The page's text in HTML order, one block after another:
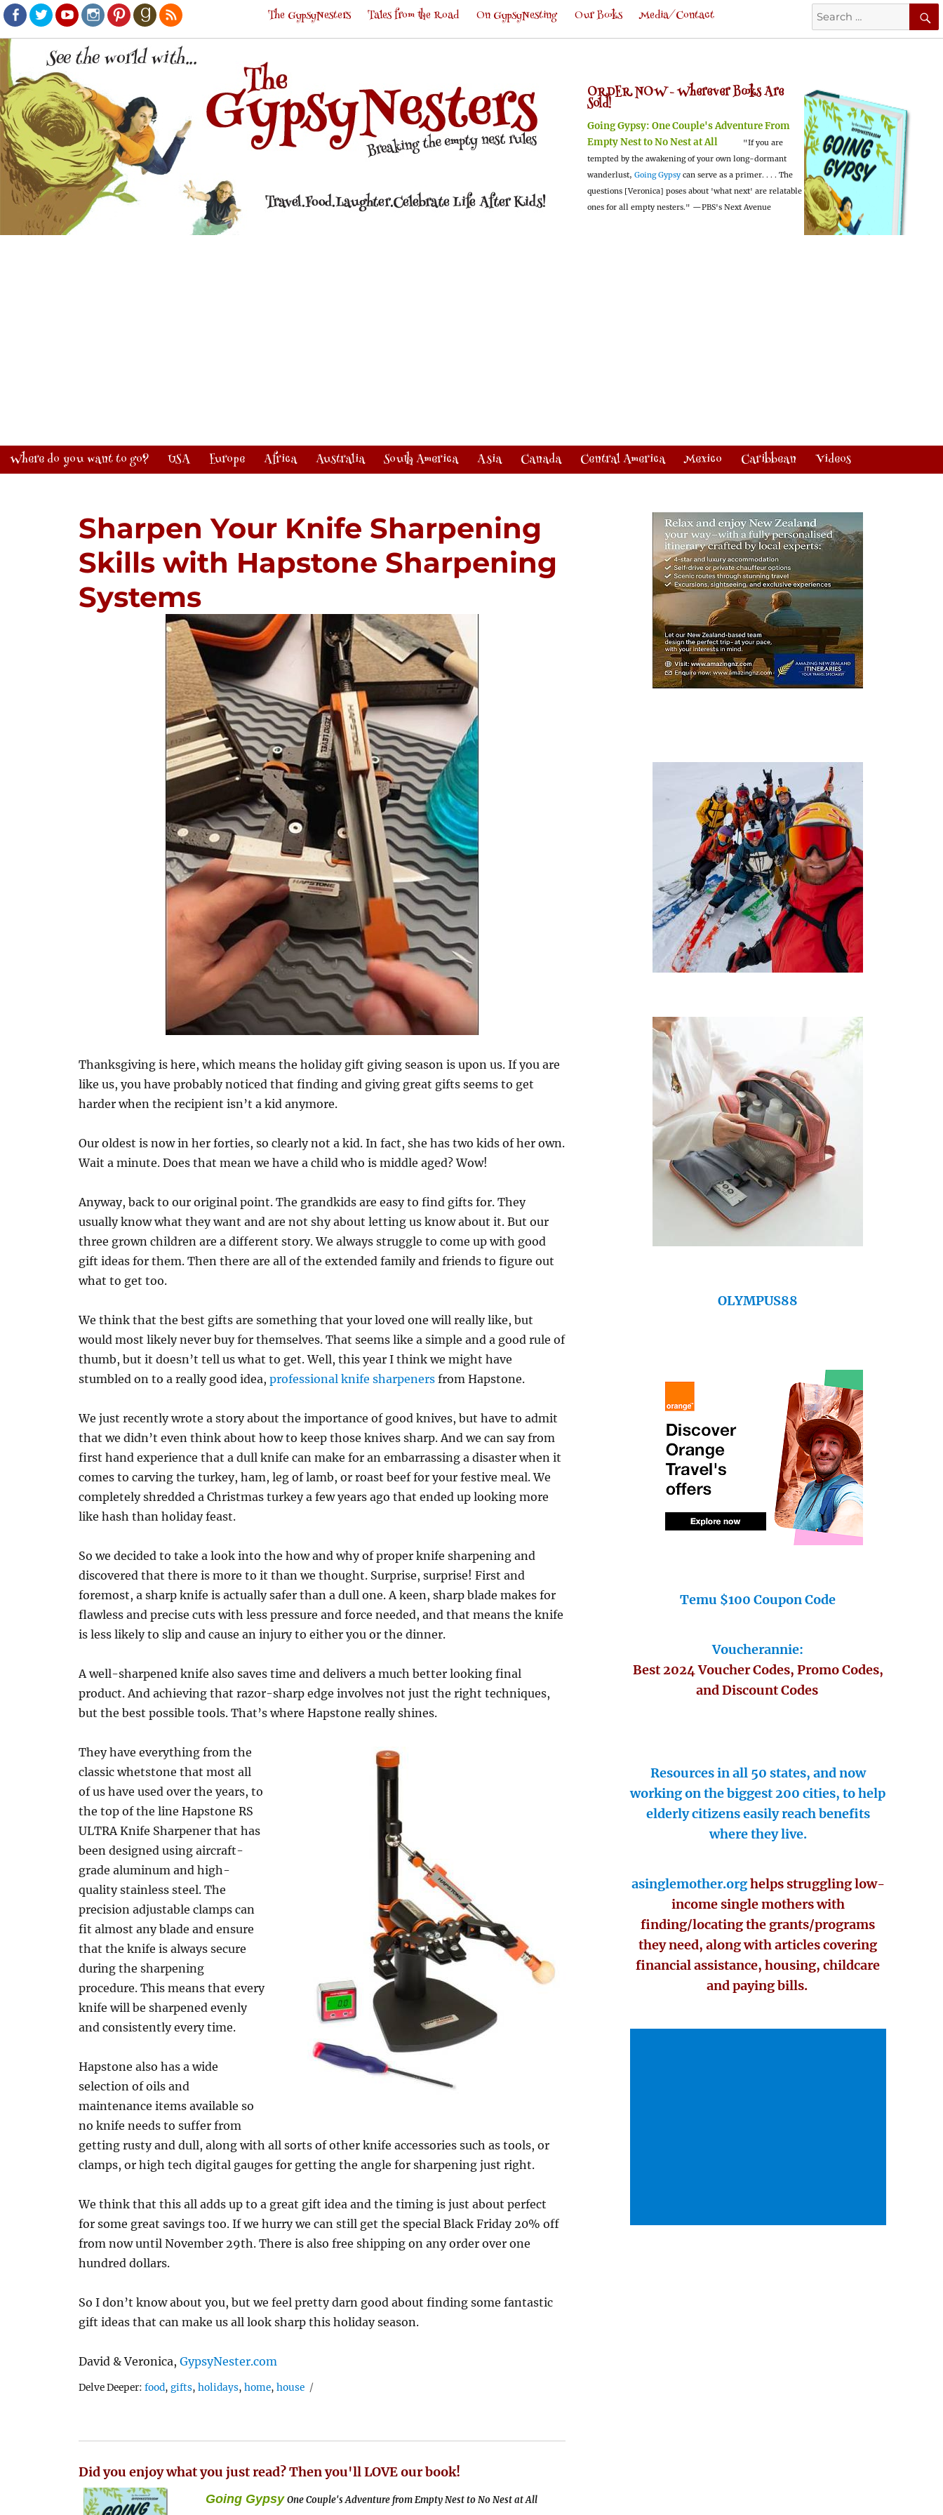
Facebook
TwitterYoutubeInstagram
PinterestGoodreads
RSS
Search
for:
The GypsyNesters Tales from the Road On GypsyNesting Our Books Media/Contact
ORDER NOW -Wherever Books Are
Sold!
Going Gypsy: One Couple's Adventure From
Empty Nest to No Nest at All
"If you are
tempted by the awakening of your own long-dormant
wanderlust, Going Gypsy can serve as a primer. . . . The
questions [Veronica] poses about 'what next' are relatable
ones for all empty nesters." —PBS's Next Avenue
Where do you want to go? USA Europe Africa Australia South America Asia Canada Central America Mexico Caribbean Videos
Sharpen Your Knife Sharpening
Skills with Hapstone Sharpening
Systems
Thanksgiving is here, which means the holiday gift giving season is upon us. If you are
like us, you have probably noticed that finding and giving great gifts seems to get
harder when the recipient isn’t a kid anymore.
Our oldest is now in her forties, so clearly not a kid. In fact, she has two kids of her own.
Wait a minute. Does that mean we have a child who is middle aged? Wow!
Anyway, back to our original point. The grandkids are easy to find gifts for. They
usually know what they want and are not shy about letting us know about it. But our
three grown children are a different story. We always struggle to come up with good
gift ideas for them. Then there are all of the extended family and friends to figure out
what to get too.
We think that the best gifts are something that your loved one will really like, but
would most likely never buy for themselves. That seems like a simple and a good rule of
thumb, but it doesn’t tell us what to get. Well, this year I think we might have
stumbled on to a really good idea,professional knife sharpeners from Hapstone.
We just recently wrote a story about the importance of good knives, but have to admit
that we didn’t even think about how to keep those knives sharp. And we can say from
first hand experience that a dull knife can make for an embarrassing a disaster when it
comes to carving the turkey, ham, leg of lamb, or roast beef for your festive meal. We
completely shredded a Christmas turkey a few years ago that ended up looking more
like hash than holiday feast.
So we decided to take a look into the how and why of proper knife sharpening and
discovered that there is more to it than we thought. Surprise, surprise! First and
foremost, a sharp knife is actually safer than a dull one. A keen, sharp blade makes for
flawless and precise cuts with less pressure and force needed, and that means the knife
is less likely to slip and cause an injury to either you or the dinner.
A well-sharpened knife also saves time and delivers a much better looking final
product. And achieving that razor-sharp edge involves not just the right techniques,
but the best possible tools. That’s where Hapstone really shines.
They have everything from the
classic whetstone that most all
of us have used over the years, to
the top of the line Hapstone RS
ULTRA Knife Sharpener that has
been designed using aircraft-
grade aluminum and high-
quality stainless steel. The
precision adjustable clamps can
fit almost any blade and ensure
that the knife is always secure
during the sharpening
procedure. This means that every
knife will be sharpened evenly
and consistently every time.
Hapstone also has a wide
selection of oils and
maintenance items available so
no knife needs to suffer from
getting rusty and dull, along with all sorts of other knife accessories such as tools, or
clamps, or high tech digital gauges for getting the angle for sharpening just right.
We think that this all adds up to a great gift idea and the timing is just about perfect
for some great savings too. If we hurry we can still get the special Black Friday 20% off
from now until November 29th. There is also free shipping on any order over one
hundred dollars.
So I don’t know about you, but we feel pretty darn good about finding some fantastic
gift ideas that can make us all look sharp this holiday season.
David & Veronica,GypsyNester.com
Delve Deeper:Tags
food,gifts,holidays,home,house
Did you enjoy what you just read? Then you'll LOVE our book!
Going Gypsy One Couple's Adventure from Empty Nest to No Nest at All
OLYMPUS88
Temu $100 Coupon Code
Voucherannie:
Best 2024 Voucher Codes, Promo Codes,
and Discount Codes
Resources in all 50 states, and now
working on the biggest 200 cities, to help
elderly citizens easily reach benefits
where they live.
asinglemother.orghelps struggling low-
income single mothers with
finding/locating the grants/programs
they need, along with articles covering
financial assistance, housing, childcare
and paying bills.